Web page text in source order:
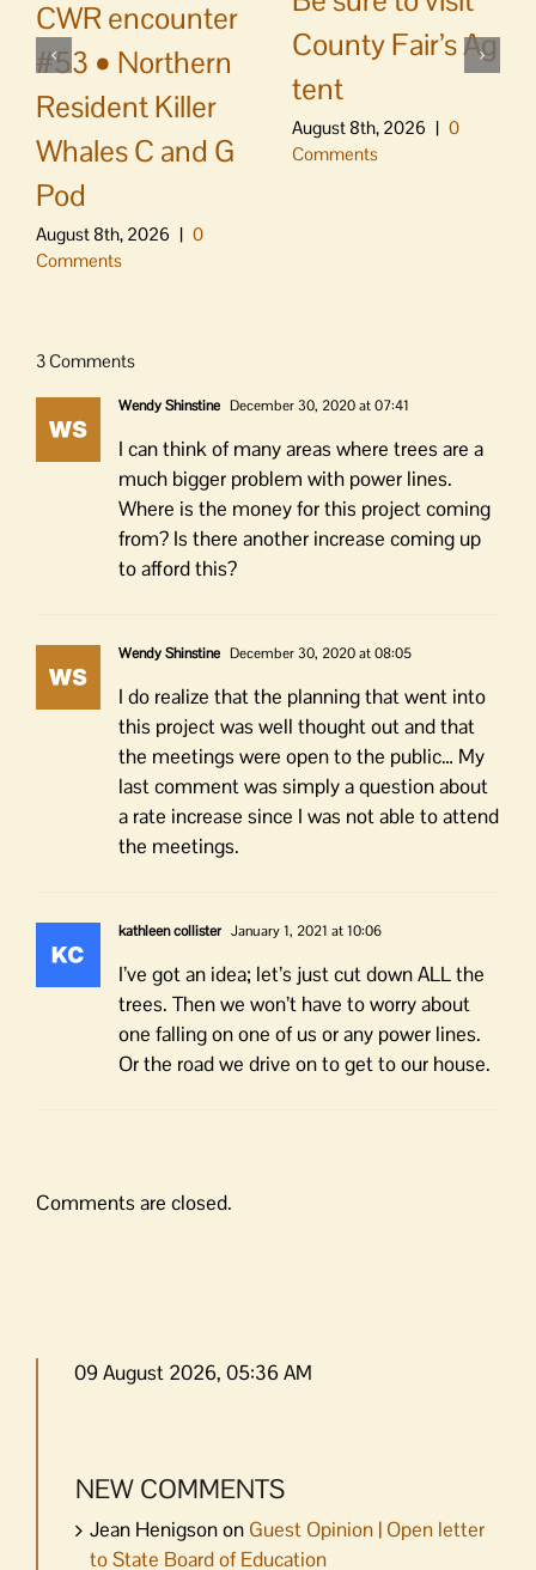
CWR encounter
#53 • Northern
Resident Killer
Whales C and G
Pod
August 8th, 2026 | 0
Comments
County Fair’s Ag
tent
August 8th, 2026 | 0
Comments
3 Comments
Wendy Shinstine December 30, 2020 at 07:41
I can think of many areas where trees are a
much bigger problem with power lines.
Where is the money for this project coming
from? Is there another increase coming up
to afford this?
Wendy Shinstine December 30, 2020 at 08:05
I do realize that the planning that went into
this project was well thought out and that
the meetings were open to the public… My
last comment was simply a question about
a rate increase since I was not able to attend
the meetings.
kathleen collister January 1, 2021 at 10:06
I’ve got an idea; let’s just cut down ALL the
trees. Then we won’t have to worry about
one falling on one of us or any power lines.
Or the road we drive on to get to our house.
Comments are closed.
09 August 2026, 05:36 AM
NEW COMMENTS
Jean Henigsonon Guest Opinion | Open letter
to State Board of Education